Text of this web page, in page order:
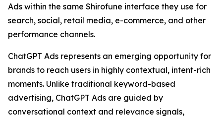
Ads within the same Shirofune interface they use for
search, social, retail media, e-commerce, and other
performance channels.
ChatGPT Ads represents an emerging opportunity for
brands to reach users in highly contextual, intent-rich
moments. Unlike traditional keyword-based
advertising, ChatGPT Ads are guided by
conversational context and relevance signals,